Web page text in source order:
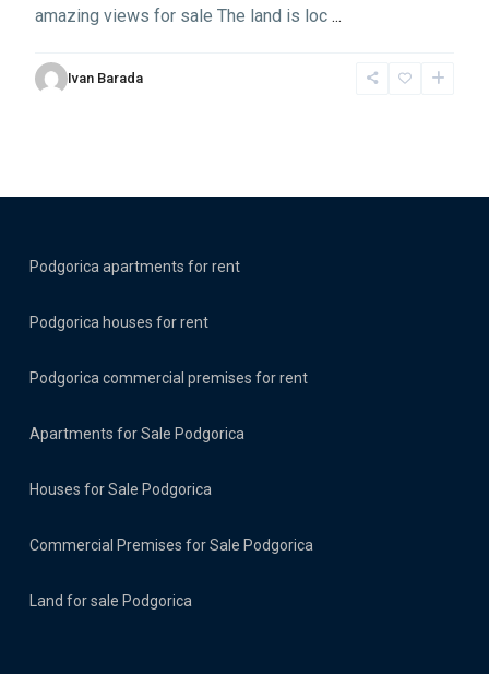
amazing views for sale The land is loc ...
Ivan Barada
Podgorica apartments for rent
Podgorica houses for rent
Podgorica commercial premises for rent
Apartments for Sale Podgorica
Houses for Sale Podgorica
Commercial Premises for Sale Podgorica
Land for sale Podgorica